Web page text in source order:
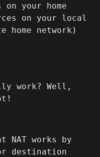
your home
on your local
home network)
work? Well,
works by
destination